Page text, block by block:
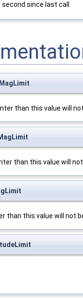
since last call.
than this value will
than this value will
than this value will not